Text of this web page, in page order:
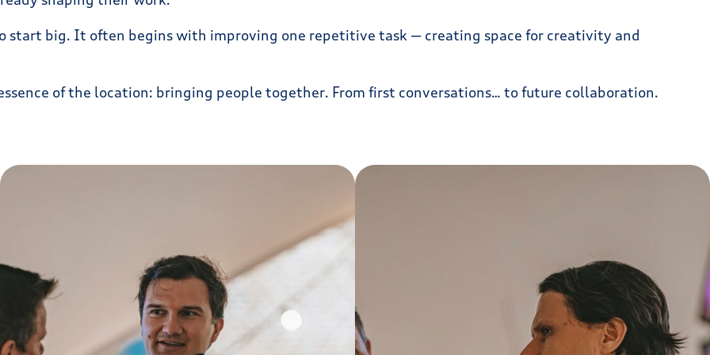
start big. It often begins with improving one repetitive task — creating space for creativity and
of the location: bringing people together. From first conversations… to future collaboration.